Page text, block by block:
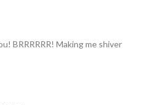
BRRRRRR! Making me shiver